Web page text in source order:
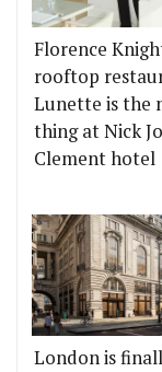
Florence
rooftop
Lunette is the
thing at Nick
Clement hotel
London is